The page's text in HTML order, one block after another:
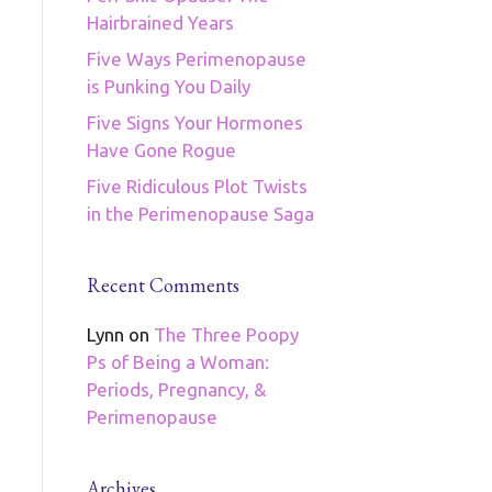
Hairbrained Years
Five Ways Perimenopause
is Punking You Daily
Five Signs Your Hormones
Have Gone Rogue
Five Ridiculous Plot Twists
in the Perimenopause Saga
Recent Comments
Lynn on The Three Poopy
Ps of Being a Woman:
Periods, Pregnancy, &
Perimenopause